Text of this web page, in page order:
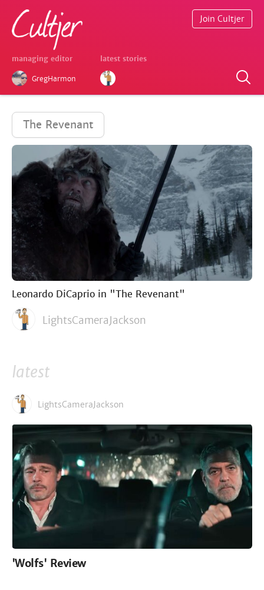
managing editor
GregHarmon
latest stories
Join Cultjer
The Revenant
Leonardo DiCaprio in "The Revenant"
LightsCameraJackson
latest
LightsCameraJackson
'Wolfs' Review